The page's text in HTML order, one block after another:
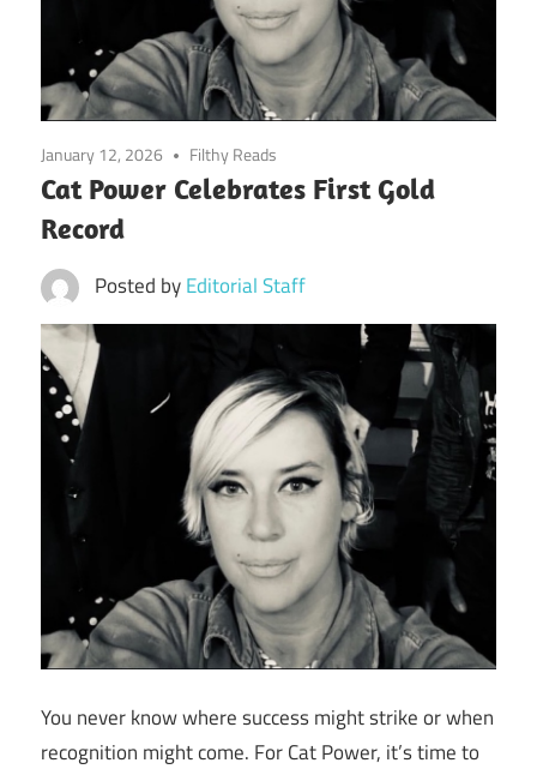
January 12, 2026 Filthy Reads
Cat Power Celebrates First Gold
Record
Posted byEditorial Staff
You never know where success might strike or when
recognition might come. For Cat Power, it’s time to